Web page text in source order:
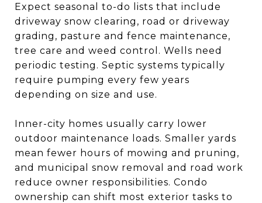
Expect seasonal to-do lists that include
driveway snow clearing, road or driveway
grading, pasture and fence maintenance,
tree care and weed control. Wells need
periodic testing. Septic systems typically
require pumping every few years
depending on size and use.
Inner-city homes usually carry lower
outdoor maintenance loads. Smaller yards
mean fewer hours of mowing and pruning,
and municipal snow removal and road work
reduce owner responsibilities. Condo
ownership can shift most exterior tasks to